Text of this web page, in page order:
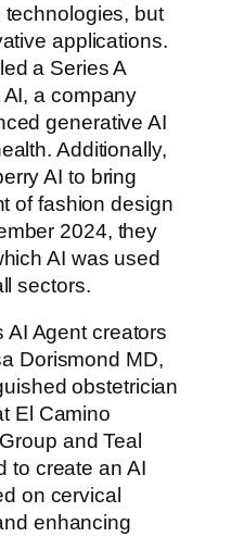
but
applications.
a Series A
a company
generative AI
Additionally,
AI to bring
of fashion design
2024, they
AI was used
sectors.
AI Agent creators
Dorismond MD,
obstetrician
El Camino
and Teal
to create an AI
on cervical
enhancing